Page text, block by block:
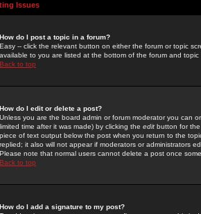
Issues
How do I post a topic in a forum?
Easy -- click the relevant button on either the forum or topic
available to you are listed at the bottom of the forum and
Back to top
How do I edit or delete a post?
Unless you are the board admin or forum moderator you can
limited time after it was made) by clicking the edit button for
piece of text output below the post when you return to the
replied; it also will not appear if moderators or administrators
Please note that normal users cannot delete a post once
Back to top
How do I add a signature to my post?